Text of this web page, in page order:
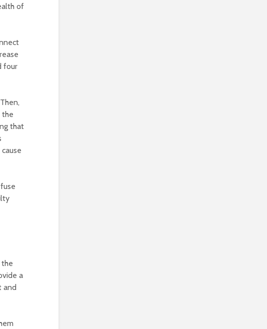
of
four
the
that
the
a
and